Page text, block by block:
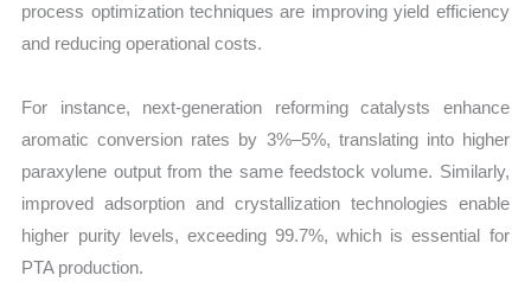
process optimization techniques are improving yield efficiency
and reducing operational costs.
For instance, next-generation reforming catalysts enhance
aromatic conversion rates by 3%–5%, translating into higher
paraxylene output from the same feedstock volume. Similarly,
improved adsorption and crystallization technologies enable
higher purity levels, exceeding 99.7%, which is essential for
PTA production.